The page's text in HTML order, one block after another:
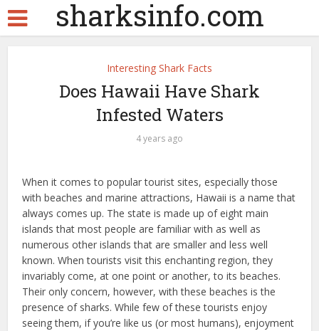
sharksinfo.com
Interesting Shark Facts
Does Hawaii Have Shark
Infested Waters
4 years ago
When it comes to popular tourist sites, especially those
with beaches and marine attractions, Hawaii is a name that
always comes up. The state is made up of eight main
islands that most people are familiar with as well as
numerous other islands that are smaller and less well
known. When tourists visit this enchanting region, they
invariably come, at one point or another, to its beaches.
Their only concern, however, with these beaches is the
presence of sharks. While few of these tourists enjoy
seeing them, if you’re like us (or most humans), enjoyment